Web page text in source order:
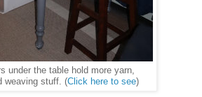
under the table hold more yarn,
weaving stuff. (Click here to see)